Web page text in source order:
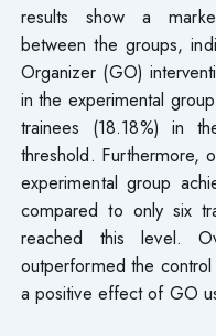
results show a
between the groups,
Organizer (GO)
in the experimental
trainees (18.18%) in
threshold. Furthermore,
experimental group
compared to only six
reached this level.
outperformed the
a positive effect of GO